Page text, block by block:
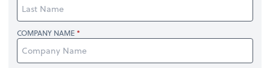
COMPANY NAME